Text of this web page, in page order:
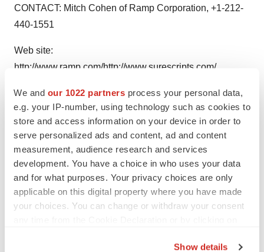
We and our 1022 partners process your personal data,
e.g. your IP-number, using technology such as cookies to
store and access information on your device in order to
serve personalized ads and content, ad and content
measurement, audience research and services
development. You have a choice in who uses your data
and for what purposes. Your privacy choices are only
applicable on this digital property where you have made
your choices. You can change or withdraw your consent
Show details
CONTACT: Mitch Cohen of Ramp Corporation, +1-212-
440-1551
Web site:
http://www.ramp.com/http://www.surescripts.com/
TwitterLinkedInFacebook
EmailPrint
Alliances